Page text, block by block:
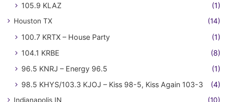
105.9 KLAZ (1)
Houston TX (14)
100.7 KRTX – House Party
(1)
104.1 KRBE
(8)
96.5 KNRJ – Energy 96.5
(1)
98.5 KHYS/103.3 KJOJ – Kiss 98-5, Kiss Again 103-3
(4)
Indianapolis IN (10)